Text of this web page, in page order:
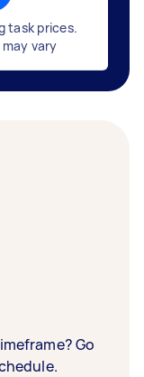
task prices.
vary
Go